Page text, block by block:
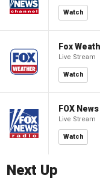
Watch
Fox
Live Stream
Watch
FOX
Live Stream
Watch
Next Up